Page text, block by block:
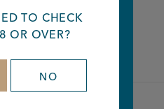
Linkedin
TO CHECK
OR OVER?
NO